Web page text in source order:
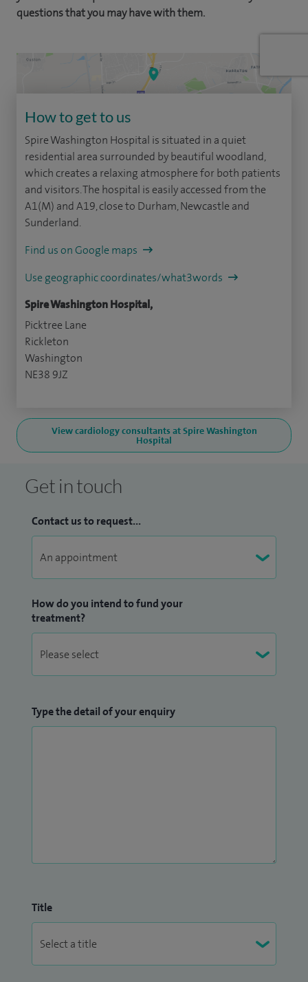
questions that you may have with them.
How to get to us
Spire Washington Hospital is situated in a quiet
residential area surrounded by beautiful woodland,
which creates a relaxing atmosphere for both patients
and visitors. The hospital is easily accessed from the
A1(M) and A19, close to Durham, Newcastle and
Sunderland.
Find us on Google maps
Use geographic coordinates/what3words
Spire Washington Hospital,
Picktree Lane
Rickleton
Washington
NE38 9JZ
View cardiology consultants at Spire Washington
Hospital
Get in touch
Contact us to request...
How do you intend to fund your
treatment?
Type the detail of your enquiry
Title